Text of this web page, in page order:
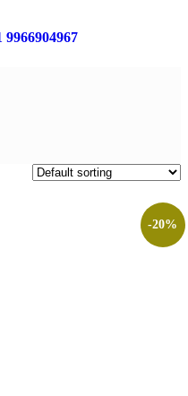
9966904967
-20%